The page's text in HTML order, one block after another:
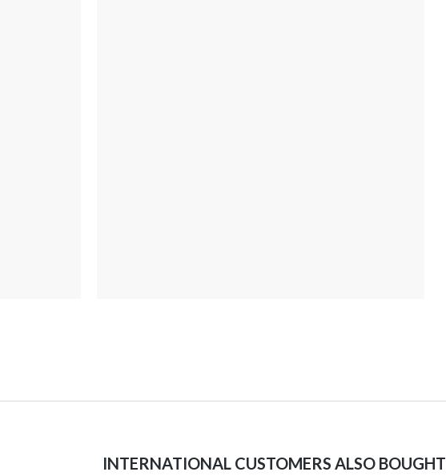
INTERNATIONAL CUSTOMERS ALSO BOUGHT